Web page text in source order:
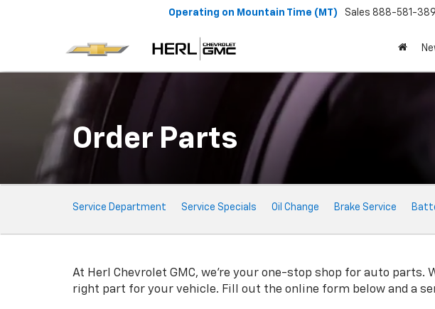
Operating on Mountain Time (MT) Sales 888-581-
Order Parts
Service
Sub-
Service Department Service Specials Oil Change Brake Service
At Herl Chevrolet GMC, we're your one-stop shop for auto
right part for your vehicle. Fill out the online form below and a